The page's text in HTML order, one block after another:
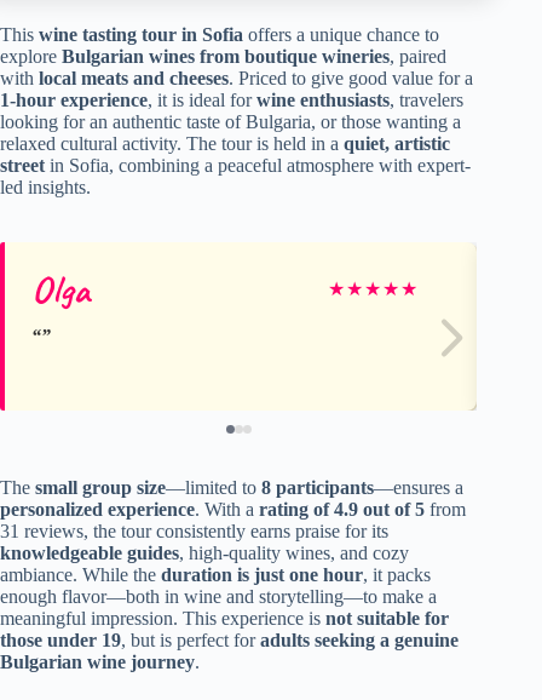
This wine tasting tour in Sofia offers a unique chance to
explore Bulgarian wines from boutique wineries, paired
with local meats and cheeses. Priced to give good value for a
1-hour experience, it is ideal forwine enthusiasts, travelers
looking for an authentic taste of Bulgaria, or those wanting a
relaxed cultural activity. The tour is held in a quiet, artistic
street in Sofia, combining a peaceful atmosphere with expert-
led insights.
Olga ★★★★★
The small group size—limited to 8 participants—ensures a
personalized experience. With a rating of 4.9 out of 5 from
31 reviews, the tour consistently earns praise for its
knowledgeable guides, high-quality wines, and cozy
ambiance. While the duration is just one hour, it packs
enough flavor—both in wine and storytelling—to make a
meaningful impression. This experience is not suitable for
those under 19, but is perfect foradults seeking a genuine
Bulgarian wine journey.